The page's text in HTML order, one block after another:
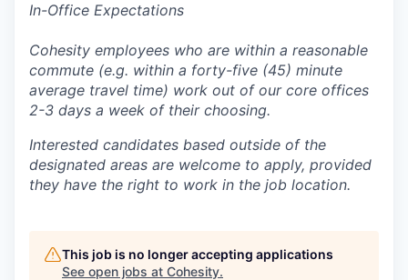
In-Office Expectations
Cohesity employees who are within a reasonable
commute (e.g. within a forty-five (45) minute
average travel time) work out of our core offices
2-3 days a week of their choosing.
Interested candidates based outside of the
designated areas are welcome to apply, provided
they have the right to work in the job location.
This job is no longer accepting applications
See open jobs at Cohesity.